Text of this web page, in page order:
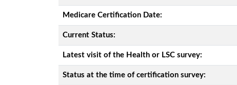
Medicare Certification Date:
Current Status:
Latest visit of the Health or LSC survey:
Status at the time of certification survey: